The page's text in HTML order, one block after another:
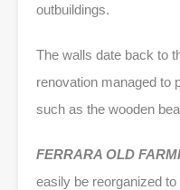
outbuildings.
The walls date back to
renovation managed to
such as the wooden
FERRARA OLD
easily be reorganized